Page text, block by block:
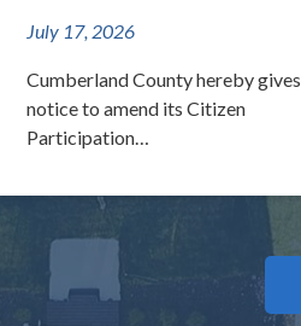
July 17, 2026
Cumberland County hereby gives
notice to amend its Citizen
Participation…